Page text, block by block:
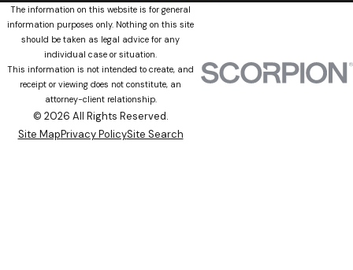
The information on this website is for general
information purposes only. Nothing on this site
should be taken as legal advice for any
individual case or situation.
This information is not intended to create, and
receipt or viewing does not constitute, an
attorney-client relationship.
© 2026 All Rights Reserved.
Site MapPrivacy PolicySite Search